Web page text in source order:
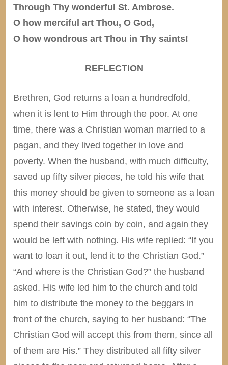
Through Thy wonderful St. Ambrose.
O how merciful art Thou, O God,
O how wondrous art Thou in Thy saints!
REFLECTION
Brethren, God returns a loan a hundredfold,
when it is lent to Him through the poor. At one
time, there was a Christian woman married to a
pagan, and they lived together in love and
poverty. When the husband, with much difficulty,
saved up fifty silver pieces, he told his wife that
this money should be given to someone as a loan
with interest. Otherwise, he stated, they would
spend their savings coin by coin, and again they
would be left with nothing. His wife replied: “If you
want to loan it out, lend it to the Christian God.”
“And where is the Christian God?” the husband
asked. His wife led him to the church and told
him to distribute the money to the beggars in
front of the church, saying to her husband: “The
Christian God will accept this from them, since all
of them are His.” They distributed all fifty silver